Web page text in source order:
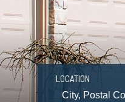
LOCATION